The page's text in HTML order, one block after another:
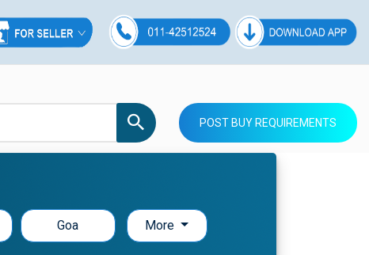
POST BUY REQUIREMENTS
Goa More